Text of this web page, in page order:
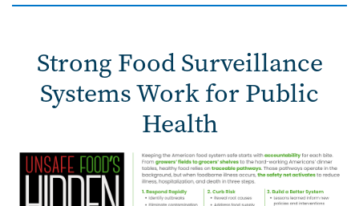
Strong Food Surveillance
Systems Work for Public
Health
Image